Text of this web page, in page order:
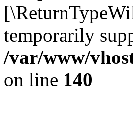
temporarily
/var/www/
on line 140